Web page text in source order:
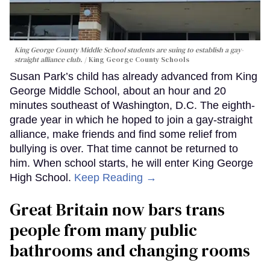
King George County Middle School students are suing to establish a gay-
straight alliance club.
King George County Schools
Susan Park’s child has already advanced from King
George Middle School, about an hour and 20
minutes southeast of Washington, D.C. The eighth-
grade year in which he hoped to join a gay-straight
alliance, make friends and find some relief from
bullying is over. That time cannot be returned to
him. When school starts, he will enter King George
High School. Keep Reading →
Great Britain now bars trans
people from many public
bathrooms and changing rooms